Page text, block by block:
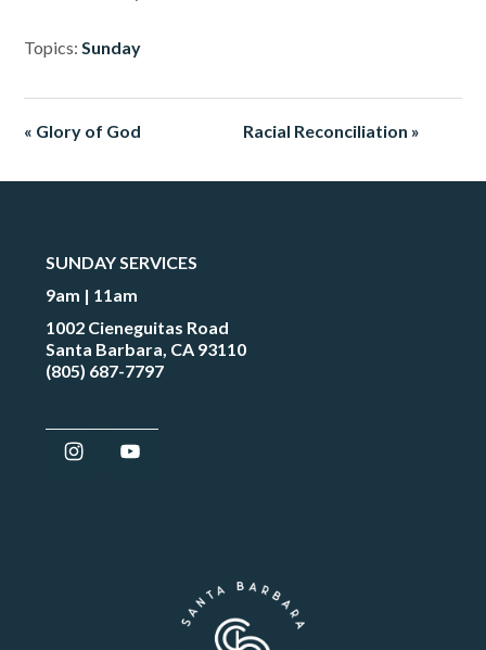
Topics: Sunday
« Glory of God Racial Reconciliation »
SUNDAY SERVICES
9am | 11am
1002 Cieneguitas Road
Santa Barbara, CA 93110
(805) 687-7797